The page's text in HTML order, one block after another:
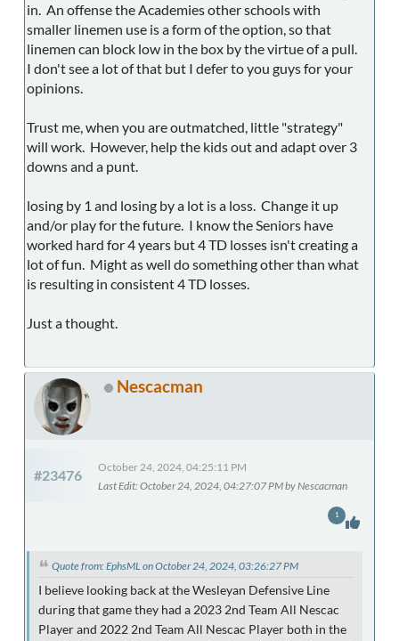
in. An offense the Academies other schools with
smaller linemen use is a form of the option, so that
linemen can block low in the box by the virtue of a pull.
I don't see a lot of that but I defer to you guys for your
opinions.
Trust me, when you are outmatched, little "strategy"
will work. However, help the kids out and adapt over 3
downs and a punt.
losing by 1 and losing by a lot is a loss. Change it up
and/or play for the future. I know the Seniors have
worked hard for 4 years but 4 TD losses isn't creating a
lot of fun. Might as well do something other than what
is resulting in consistent 4 TD losses.
Just a thought.
Nescacman
#23476
October 24, 2024, 04:25:11 PM
Last Edit: October 24, 2024, 04:27:07 PM by Nescacman
Quote from: EphsML on October 24, 2024, 03:26:27 PM
I believe looking back at the Wesleyan Defensive Line
during that game they had a 2023 2nd Team All Nescac
Player and 2022 2nd Team All Nescac Player both in the
1